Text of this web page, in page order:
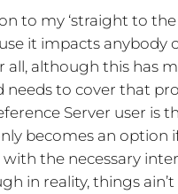
to my ‘straight to
it impacts
all, although this has
needs to cover that
Server user is
becomes an
the necessary
in reality, things